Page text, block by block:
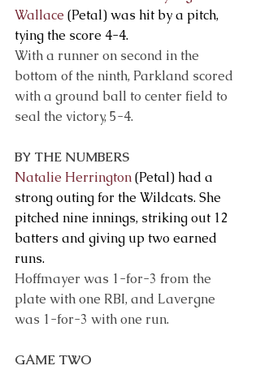
Wallace (Petal) was hit by a pitch,
tying the score 4-4.
With a runner on second in the
bottom of the ninth, Parkland scored
with a ground ball to center field to
seal the victory, 5-4.
BY THE NUMBERS
Natalie Herrington (Petal) had a
strong outing for the Wildcats. She
pitched nine innings, striking out 12
batters and giving up two earned
runs.
Hoffmayer was 1-for-3 from the
plate with one RBI, and Lavergne
was 1-for-3 with one run.
GAME TWO